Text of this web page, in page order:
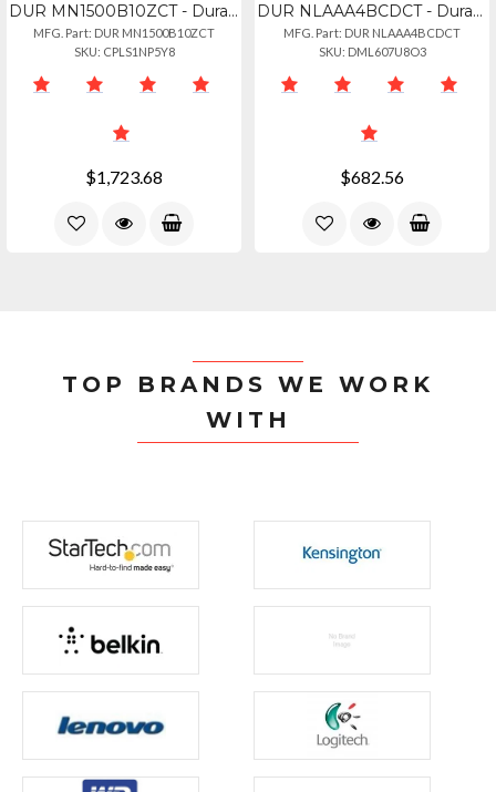
DUR MN1500B10ZCT - Duracell Coppertop Battery - For Remote Control, Toy, Flashli
MFG. Part: DUR MN1500B10ZCT
SKU: CPLS1NP5Y8
$1,723.68
DUR NLAAA4BCDCT - Duracell Aaa Rechargeable Batteries - For Gaming Controller, F
MFG. Part: DUR NLAAA4BCDCT
SKU: DML607U8O3
$682.56
TOP BRANDS WE WORK
WITH